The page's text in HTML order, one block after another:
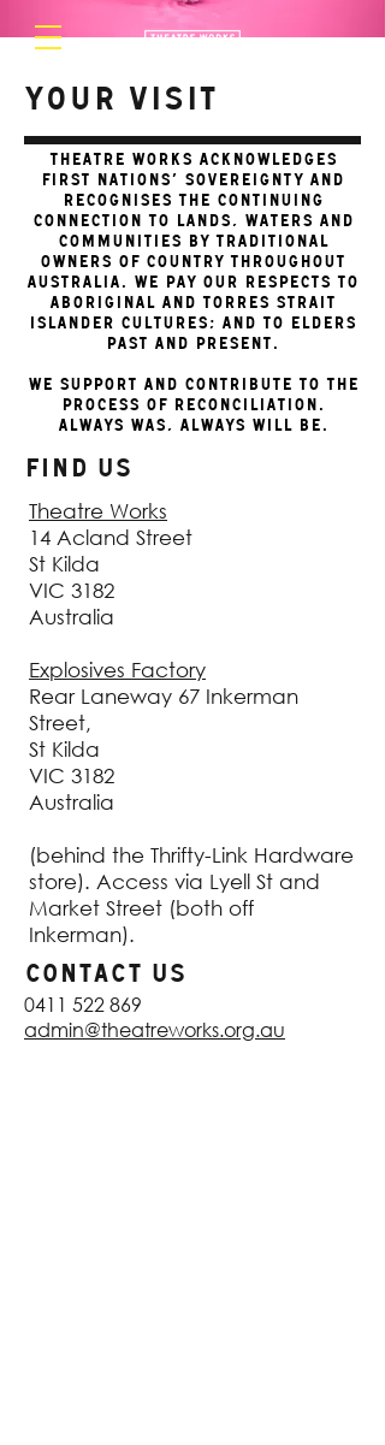
Your Visit
Theatre Works acknowledges
First Nations’ sovereignty and
recognises the continuing
connection to lands, waters and
communities by Traditional
Owners of Country throughout
Australia. We pay our respects to
Aboriginal and Torres Strait
Islander cultures; and to Elders
past and present.
We support and contribute to the
process of Reconciliation.
Always was, always will be.
FIND US
Theatre Works
14 Acland Street
St Kilda
VIC 3182
Australia
Explosives Factory
Rear Laneway 67 Inkerman
Street,
St Kilda
VIC 3182
Australia
(behind the Thrifty-Link Hardware
store). Access via Lyell St and
Market Street (both off
Inkerman).
CONTACT US
0411 522 869
admin@theatreworks.org.au